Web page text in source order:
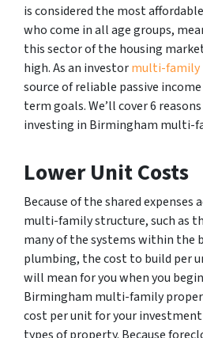
is considered the most
who come in all age groups,
this sector of the housing
high. As an investormulti-family
source of reliable passive
term goals. We’ll cover 6
investing in Birmingham multi-
Lower Unit Costs
Because of the shared expenses
multi-family structure, such as
many of the systems within the
plumbing, the cost to build per
will mean for you when you
Birmingham multi-family
cost per unit for your